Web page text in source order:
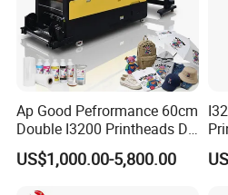
according to different
printer field, Dowin has
qualifications, which assures
Dowin's products have made
Countries, such as North
Asia, South America and
Ap Good Pefrormance 60cm
Double I3200 Printheads Dtf
Printer
US$1,000.00-5,800.00